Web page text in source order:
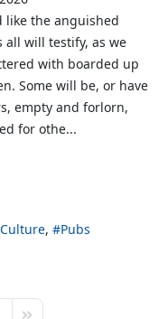
like the anguished
all will testify, as we
with boarded up
Some will be, or have
empty and forlorn,
for othe...
Culture Pubs